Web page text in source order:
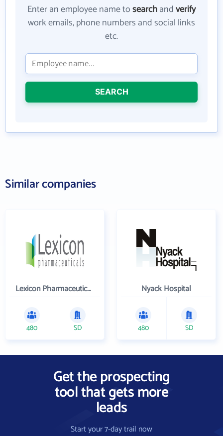
Enter an employee name tosearchandverify
work emails, phone numbers and social links
etc.
SEARCH
Similar companies
Lexicon Pharmaceuticals Inc
480 SD
Nyack Hospital
480 SD
Get the prospecting
tool that gets more
leads
Start your 7-day trail now